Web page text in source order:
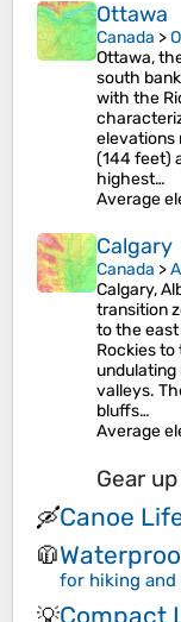
Ottawa
Canada >
Ottawa,
south
with the
elevations
(144 feet)
highest…
Average
Calgary
Canada >
Calgary,
transition
to the
Rockies
undulating
valleys.
bluffs…
Average
Gear
🛶Canoe
🧥
for hiking
💡Compact